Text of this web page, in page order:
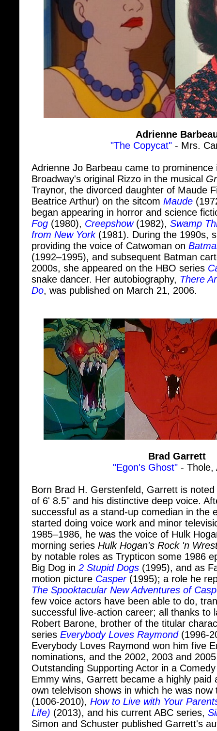
Adrienne
"The Copycat"- Mrs.
Adrienne Jo Barbeau came to
Broadway's original Rizzo in the musical
Traynor, the divorced daughter of Maude
Beatrice Arthur) on the sitcomMaude
began appearing in horror and science
Fog(1980),Creepshow(1982),Swamp
from New York(1981). During the 1990s,
providing the voice of Catwoman on
(1992–1995), and subsequent Batman
2000s, she appeared on the HBO series
snake dancer. Her autobiography, There
Do, was published on March 21, 2006.
Brad Garrett
"Egon's Ghost"- Thole,
Born Brad H. Gerstenfeld, Garrett is
of 6' 8.5" and his distinctive deep voice.
successful as a stand-up comedian in the
started doing voice work and minor
1985–1986, he was the voice of Hulk
morning series Hulk Hogan's Rock 'n
by notable roles as Trypticon some 1986
Big Dog in 2 Stupid Dogs(1995), and as
motion pictureCasper(1995); a role he
The Spooktacular New Adventures of
few voice actors have been able to do,
successful live-action career; all thanks to
Robert Barone, brother of the titular
seriesEverybody Loves Raymond(1996-
Everybody Loves Raymond won him five
nominations, and the 2002, 2003 and
Outstanding Supporting Actor in a
Emmy wins, Garrett became a highly paid
own telelvison shows in which he was
(1006-2010),How to Live with Your
Life)(2013), and his current ABC series,
Simon and Schuster published Garrett's
When The Balls Drop, in May 2015.